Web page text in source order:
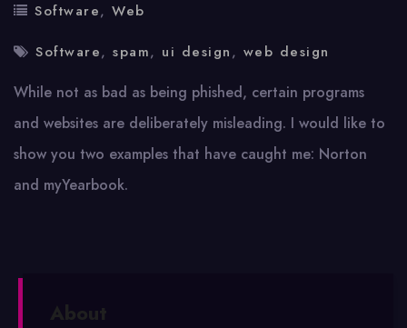
Software, Web
Software, spam, ui design, web design
While not as bad as being phished, certain programs
and websites are deliberately misleading. I would like to
show you two examples that have caught me: Norton
and myYearbook.
About